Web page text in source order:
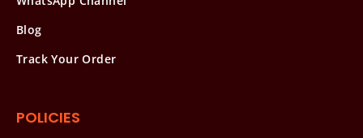
Blog
Track Your Order
POLICIES